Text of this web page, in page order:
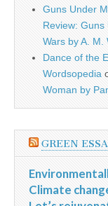
Guns Under
Review: Guns
Wars by A. M.
Dance of the
Wordsopedia
Woman by
GREEN
Climate